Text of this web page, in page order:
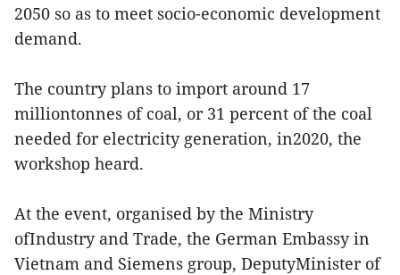
2050 so as to meet socio-economic development
demand.
The country plans to import around 17
milliontonnes of coal, or 31 percent of the coal
needed for electricity generation, in2020, the
workshop heard.
At the event, organised by the Ministry
ofIndustry and Trade, the German Embassy in
Vietnam and Siemens group, DeputyMinister of